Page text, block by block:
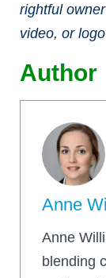
rightful
video, or
Author
Anne
Anne
blending